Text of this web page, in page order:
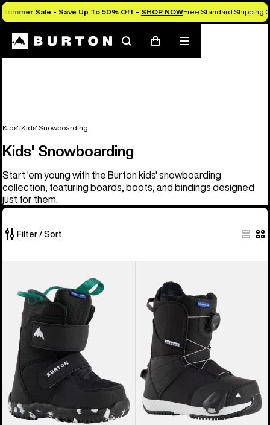
Summer Sale - Save Up To 50% Off - SHOP NOWFree Standard Shipping
SearchCart
Mobile
menu
Kids' Kids' Snowboarding
Kids' Snowboarding
Start 'em young with the Burton kids' snowboarding
collection, featuring boards, boots, and bindings designed
just for them.
Filter / Sort
products
Mini
Grom
Snowboard
Boots
Burton
Smalls
Step
On®
Snowboard
Boots